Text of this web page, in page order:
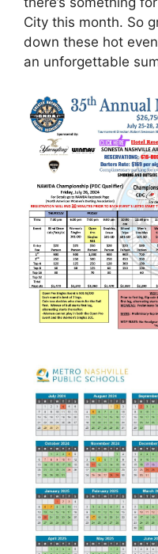
City this month. So
down these hot
an unforgettable